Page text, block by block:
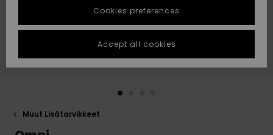
Suosikit
Suosikit
Start a
conversation
fastest answer
to your
question.
Start a
STORELOCATOR
GIFTCARDS
Muut Lisätarvikkeet
Cookies preferences
Accept all cookies